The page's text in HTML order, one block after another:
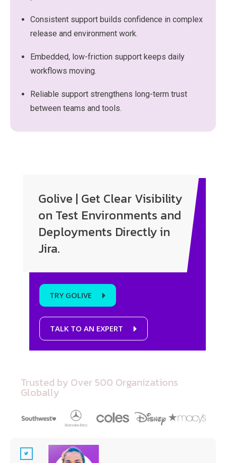
Consistent support builds confidence in complex
release and environment work.
Embedded, low-friction support keeps daily
workflows moving.
Reliable support strengthens long-term trust
between teams and tools.
Golive | Get Clear Visibility
on Test Environments and
Deployments Directly in
Jira.
TRY GOLIVE
TALK TO AN EXPERT
Trusted by Over 500 Organizations
Globally